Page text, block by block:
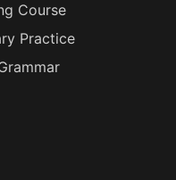
Course
Practice